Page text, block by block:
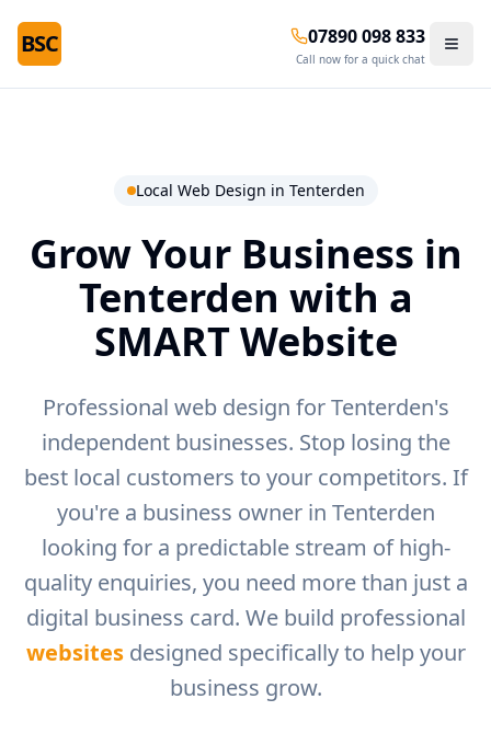
BSC 07890 098 833
Call now for a quick chat
Local Web Design in Tenterden
Grow Your Business in
Tenterden with a
SMART Website
Professional web design for Tenterden's
independent businesses. Stop losing the
best local customers to your competitors. If
you're a business owner in Tenterden
looking for a predictable stream of high-
quality enquiries, you need more than just a
digital business card. We build professional
websitesdesigned specifically to help your
business grow.